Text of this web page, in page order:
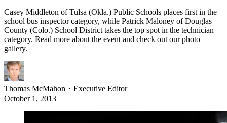
Casey Middleton of Tulsa (Okla.) Public Schools places first in the
school bus inspector category, while Patrick Maloney of Douglas
County (Colo.) School District takes the top spot in the technician
category. Read more about the event and check out our photo
gallery.
Thomas McMahon ・ Executive Editor
October 1, 2013